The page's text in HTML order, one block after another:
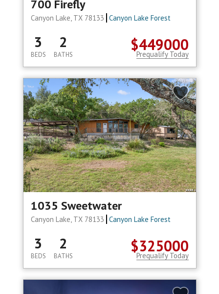
700 Firefly
Canyon Lake, TX 78133 Canyon Lake Forest
$449000
3
BEDS
2
BATHS Prequalify Today
1035 Sweetwater
Canyon Lake, TX 78133 Canyon Lake Forest
$325000
3
BEDS
2
BATHS Prequalify Today